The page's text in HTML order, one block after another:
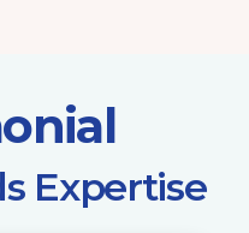
Expertise